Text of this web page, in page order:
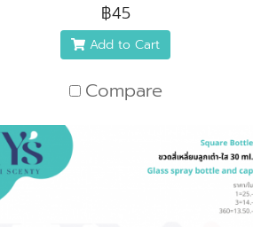
฿45
Add to Cart
Compare